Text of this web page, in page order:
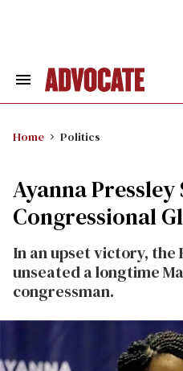
Search
Home Politics
Ayanna
Congressional
In an upset victory, the
unseated a longtime
congressman.